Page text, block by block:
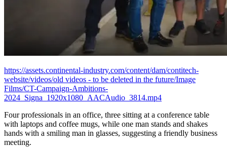
https://assets.continental-industry.com/content/dam/contitech-
website/videos/old videos - to be deleted in the future/Image
Films/CT-Campaign-Ambitions-
2024_Signa_1920x1080_AACAudio_3814.mp4
Four professionals in an office, three sitting at a conference table
with laptops and coffee mugs, while one man stands and shakes
hands with a smiling man in glasses, suggesting a friendly business
meeting.